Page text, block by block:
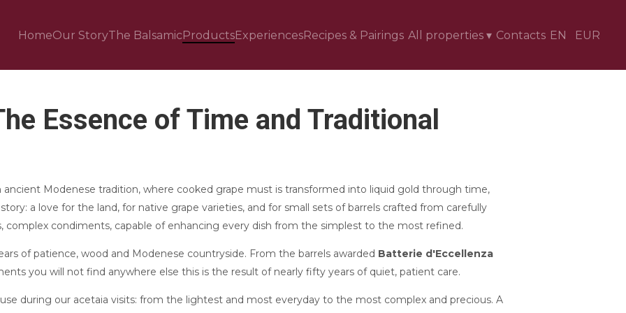
HomeOur StoryThe BalsamicProductsExperiencesRecipes & Pairings All properties ▾ Contacts EN EUR
Essence of Time and Traditional
Modenese tradition, where cooked grape must is transformed into liquid gold through time,
a love for the land, for native grape varieties, and for small sets of barrels crafted from carefully
complex condiments, capable of enhancing every dish from the simplest to the most refined.
of patience, wood and Modenese countryside. From the barrels awarded Batterie d'Eccellenza
you will not find anywhere else this is the result of nearly fifty years of quiet, patient care.
during our acetaia visits: from the lightest and most everyday to the most complex and precious. A